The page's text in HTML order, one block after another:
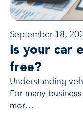
September 18,
Is your car
free?
Understanding
For many
mor…